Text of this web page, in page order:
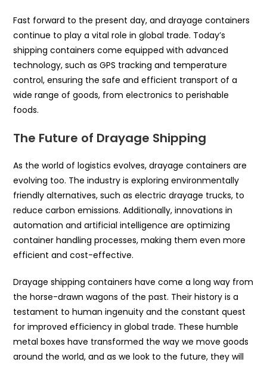
Fast forward to the present day, and drayage containers
continue to play a vital role in global trade. Today’s
shipping containers come equipped with advanced
technology, such as GPS tracking and temperature
control, ensuring the safe and efficient transport of a
wide range of goods, from electronics to perishable
foods.
The Future of Drayage Shipping
As the world of logistics evolves, drayage containers are
evolving too. The industry is exploring environmentally
friendly alternatives, such as electric drayage trucks, to
reduce carbon emissions. Additionally, innovations in
automation and artificial intelligence are optimizing
container handling processes, making them even more
efficient and cost-effective.
Drayage shipping containers have come a long way from
the horse-drawn wagons of the past. Their history is a
testament to human ingenuity and the constant quest
for improved efficiency in global trade. These humble
metal boxes have transformed the way we move goods
around the world, and as we look to the future, they will